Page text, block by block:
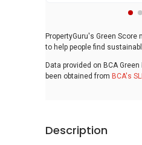
PropertyGuru's Green
to help people find
Data provided on BCA
been obtained from BCA's
Description